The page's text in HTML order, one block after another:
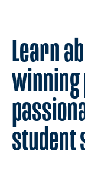
Learn
student